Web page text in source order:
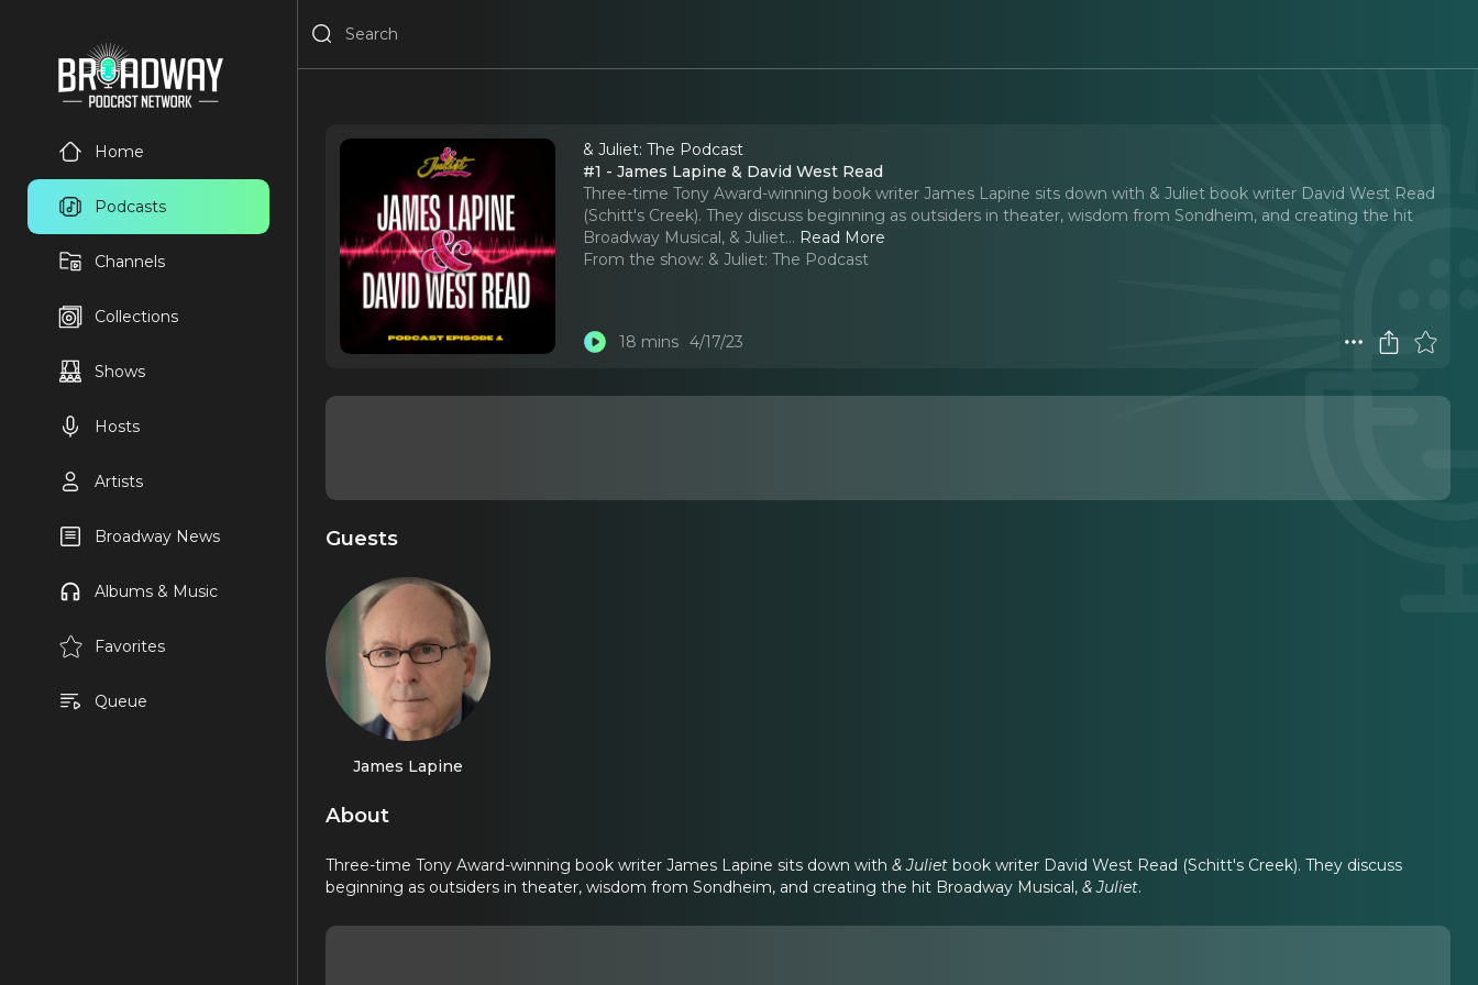
Home
Podcasts
Channels
Collections
Shows
Hosts
Artists
Broadway News
Albums & Music
Favorites
Queue
& Juliet: The Podcast
#1 - James Lapine & David West Read
Three-time Tony Award-winning book writer James Lapine sits down with & Juliet book writer David West Read
(Schitt's Creek). They discuss beginning as outsiders in theater, wisdom from Sondheim, and creating the hit
Broadway Musical, & Juliet... Read More
From the show: & Juliet: The Podcast
18 mins 4/17/23
Guests
James Lapine
About
Three-time Tony Award-winning book writer James Lapine sits down with & Juliet book writer David West Read (Schitt's Creek). They discuss
beginning as outsiders in theater, wisdom from Sondheim, and creating the hit Broadway Musical, & Juliet.